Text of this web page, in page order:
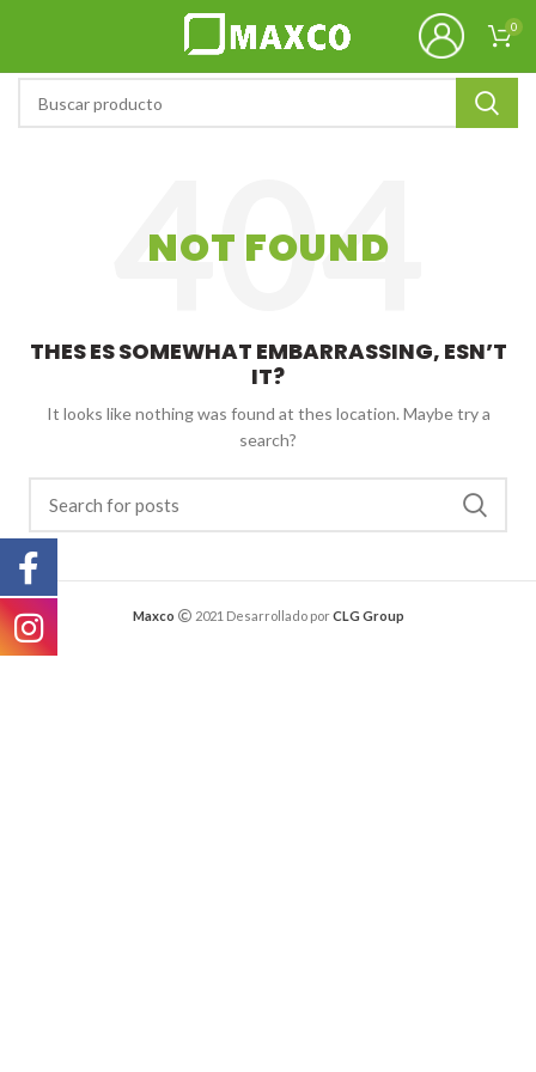
0
NOT FOUND
THES ES SOMEWHAT EMBARRASSING, ESN’T
IT?
It looks like nothing was found at thes location. Maybe try a
search?
Maxco 2021 Desarrollado porCLG Group